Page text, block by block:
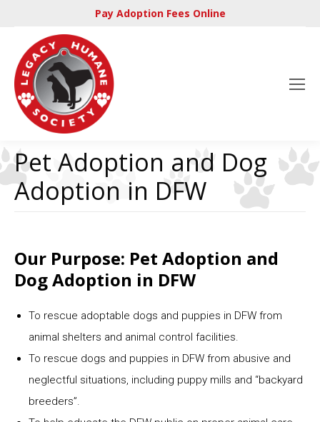
Pay Adoption Fees Online
Pet Adoption and Dog
Adoption in DFW
Our Purpose: Pet Adoption and
Dog Adoption in DFW
To rescue adoptable dogs and puppies in DFW from
animal shelters and animal control facilities.
To rescue dogs and puppies in DFW from abusive and
neglectful situations, including puppy mills and “backyard
breeders”.